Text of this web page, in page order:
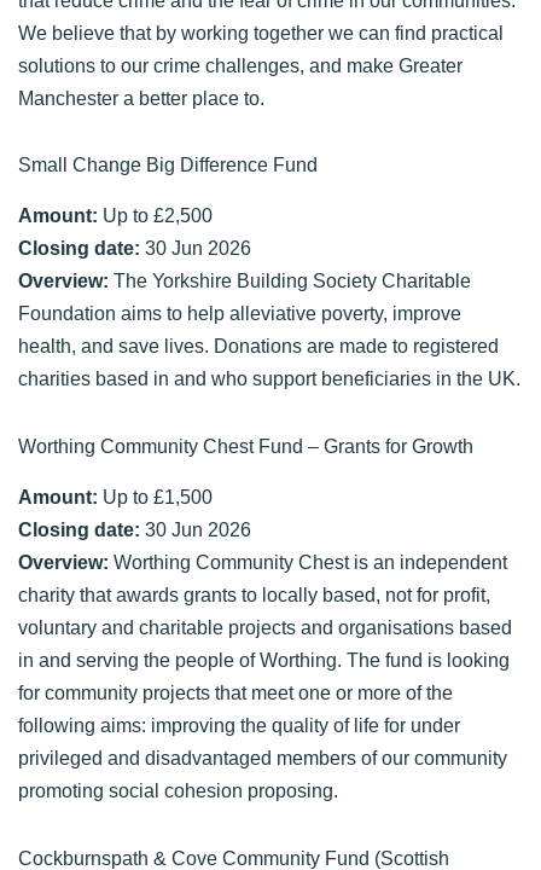
We believe that by working together we can find practical
solutions to our crime challenges, and make Greater
Manchester a better place to.
Small Change Big Difference Fund
Amount: Up to £2,500
Closing date: 30 Jun 2026
Overview: The Yorkshire Building Society Charitable
Foundation aims to help alleviative poverty, improve
health, and save lives. Donations are made to registered
charities based in and who support beneficiaries in the UK.
Worthing Community Chest Fund – Grants for Growth
Amount: Up to £1,500
Closing date: 30 Jun 2026
Overview: Worthing Community Chest is an independent
charity that awards grants to locally based, not for profit,
voluntary and charitable projects and organisations based
in and serving the people of Worthing. The fund is looking
for community projects that meet one or more of the
following aims: improving the quality of life for under
privileged and disadvantaged members of our community
promoting social cohesion proposing.
Cockburnspath & Cove Community Fund (Scottish